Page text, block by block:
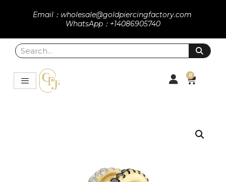
Email：wholesale@goldpiercingfactory.com
WhatsApp：+14086905740
0